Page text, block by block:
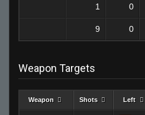
1 0
9 0
Weapon Targets
Weapon Shots Left